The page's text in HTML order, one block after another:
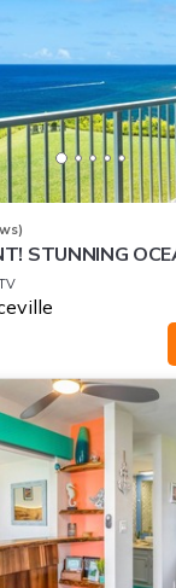
STUNNING
IN THIS